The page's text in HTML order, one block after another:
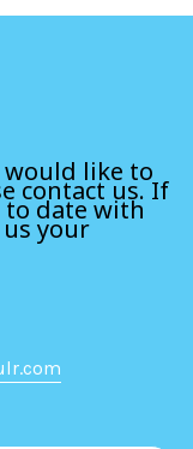
like to
contact us. If
date with
your